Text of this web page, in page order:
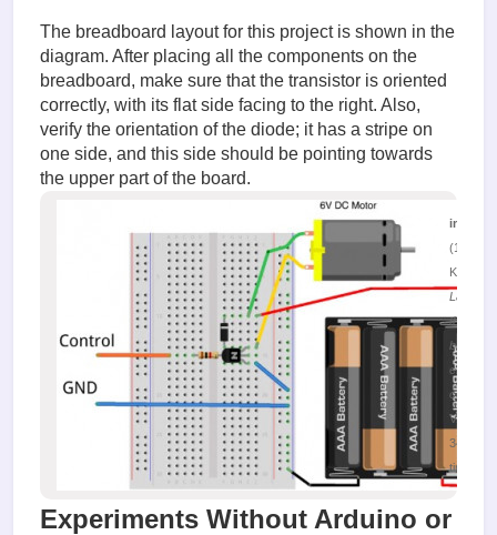
The breadboard layout for this project is shown in the
diagram. After placing all the components on the
breadboard, make sure that the transistor is oriented
correctly, with its flat side facing to the right. Also,
verify the orientation of the diode; it has a stripe on
one side, and this side should be pointing towards
the upper part of the board.
(132.22
KiB)
Layout
the
board for
engine
control
Viewed
34102
times
Experiments Without Arduino or